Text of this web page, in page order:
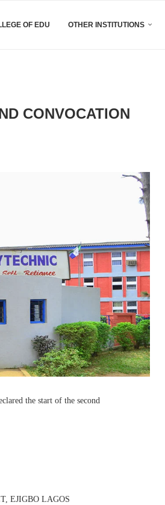
OF EDU OTHER INSTITUTIONS
CONVOCATION
the start of the second
EJIGBO LAGOS